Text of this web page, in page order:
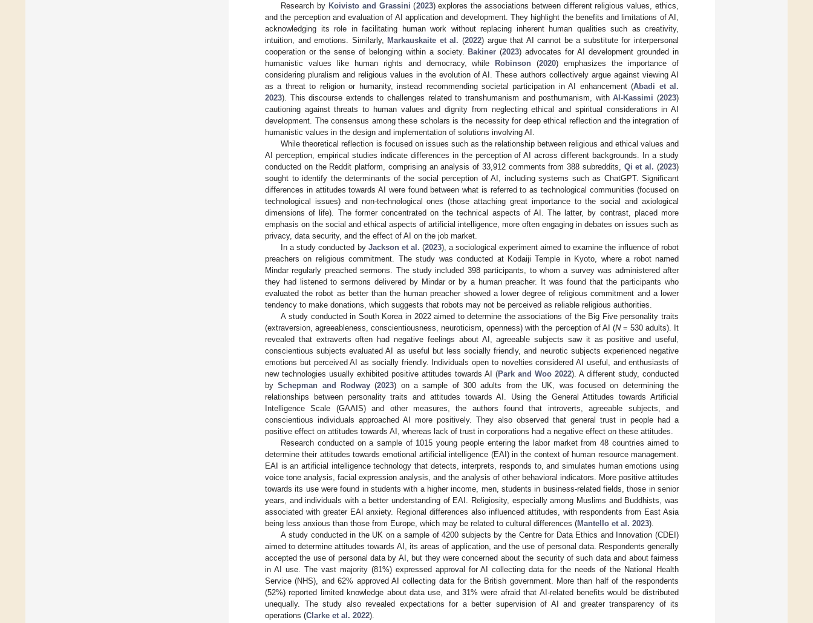
Research by Koivisto and Grassini (2023) explores the associations between different religious values, ethics,
and the perception and evaluation of AI application and development. They highlight the benefits and limitations of AI,
acknowledging its role in facilitating human work without replacing inherent human qualities such as creativity,
intuition, and emotions. Similarly,
Markauskaite et al. (2022) argue that AI cannot be a substitute for interpersonal
cooperation or the sense of belonging within a society.
Bakiner (2023) advocates for AI development grounded in
humanistic values like human rights and democracy, while
Robinson (2020) emphasizes the importance of
considering pluralism and religious values in the evolution of AI. These authors collectively argue against viewing AI
as a threat to religion or humanity, instead recommending societal participation in AI enhancement (Abadi et al.
2023). This discourse extends to challenges related to transhumanism and posthumanism, withAl-Kassimi (2023)
cautioning against threats to human values and dignity from neglecting ethical and spiritual considerations in AI
development. The consensus among these scholars is the necessity for deep ethical reflection and the integration of
humanistic values in the design and implementation of solutions involving AI.
While theoretical reflection is focused on issues such as the relationship between religious and ethical values and
AI perception, empirical studies indicate differences in the perception of AI across different backgrounds. In a study
conducted on the Reddit platform, comprising an analysis of 33,912 comments from 388 subreddits, Qi et al. (2023)
sought to identify the determinants of the social perception of AI, including systems such as ChatGPT. Significant
differences in attitudes towards AI were found between what is referred to as technological communities (focused on
technological issues) and non-technological ones (those attaching great importance to the social and axiological
dimensions of life). The former concentrated on the technical aspects of AI. The latter, by contrast, placed more
emphasis on the social and ethical aspects of artificial intelligence, more often engaging in debates on issues such as
privacy, data security, and the effect of AI on the job market.
In a study conducted by Jackson et al. (2023), a sociological experiment aimed to examine the influence of robot
preachers on religious commitment. The study was conducted at Kodaiji Temple in Kyoto, where a robot named
Mindar regularly preached sermons. The study included 398 participants, to whom a survey was administered after
they had listened to sermons delivered by Mindar or by a human preacher. It was found that the participants who
evaluated the robot as better than the human preacher showed a lower degree of religious commitment and a lower
tendency to make donations, which suggests that robots may not be perceived as reliable religious authorities.
A study conducted in South Korea in 2022 aimed to determine the associations of the Big Five personality traits
(extraversion, agreeableness, conscientiousness, neuroticism, openness) with the perception of AI (N= 530 adults). It
revealed that extraverts often had negative feelings about AI, agreeable subjects saw it as positive and useful,
conscientious subjects evaluated AI as useful but less socially friendly, and neurotic subjects experienced negative
emotions but perceived AI as socially friendly. Individuals open to novelties considered AI useful, and enthusiasts of
new technologies usually exhibited positive attitudes towards AI (Park and Woo 2022). A different study, conducted
bySchepman and Rodway (2023) on a sample of 300 adults from the UK, was focused on determining the
relationships between personality traits and attitudes towards AI. Using the General Attitudes towards Artificial
Intelligence Scale (GAAIS) and other measures, the authors found that introverts, agreeable subjects, and
conscientious individuals approached AI more positively. They also observed that general trust in people had a
positive effect on attitudes towards AI, whereas lack of trust in corporations had a negative effect on these attitudes.
Research conducted on a sample of 1015 young people entering the labor market from 48 countries aimed to
determine their attitudes towards emotional artificial intelligence (EAI) in the context of human resource management.
EAI is an artificial intelligence technology that detects, interprets, responds to, and simulates human emotions using
voice tone analysis, facial expression analysis, and the analysis of other behavioral indicators. More positive attitudes
towards its use were found in students with a higher income, men, students in business-related fields, those in senior
years, and individuals with a better understanding of EAI. Religiosity, especially among Muslims and Buddhists, was
associated with greater EAI anxiety. Regional differences also influenced attitudes, with respondents from East Asia
being less anxious than those from Europe, which may be related to cultural differences (Mantello et al. 2023).
A study conducted in the UK on a sample of 4200 subjects by the Centre for Data Ethics and Innovation (CDEI)
aimed to determine attitudes towards AI, its areas of application, and the use of personal data. Respondents generally
accepted the use of personal data by AI, but they were concerned about the security of such data and about fairness
in AI use. The vast majority (81%) expressed approval for AI collecting data for the needs of the National Health
Service (NHS), and 62% approved AI collecting data for the British government. More than half of the respondents
(52%) reported limited knowledge about data use, and 31% were afraid that AI-related benefits would be distributed
unequally. The study also revealed expectations for a better supervision of AI and greater transparency of its
operations (Clarke et al. 2022).